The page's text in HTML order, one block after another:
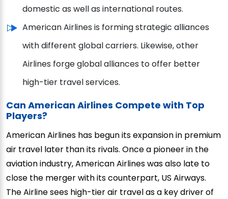
domestic as well as international routes.
American Airlines is forming strategic alliances
with different global carriers. Likewise, other
Airlines forge global alliances to offer better
high-tier travel services.
Can American Airlines Compete with Top
Players?
American Airlines has begun its expansion in premium
air travel later than its rivals. Once a pioneer in the
aviation industry, American Airlines was also late to
close the merger with its counterpart, US Airways.
The Airline sees high-tier air travel as a key driver of